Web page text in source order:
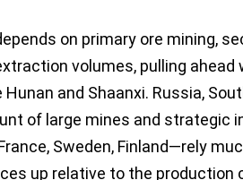
on primary ore mining,
volumes, pulling
and Shaanxi. Russia,
of large mines and strategic
Sweden, Finland—rely
up relative to the production